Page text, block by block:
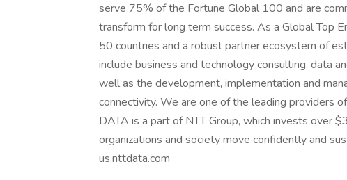
serve 75% of the Fortune Global 100 and are
transform for long term success. As a Global Top
50 countries and a robust partner ecosystem of
include business and technology consulting, data
well as the development, implementation and
connectivity. We are one of the leading providers
DATA is a part of NTT Group, which invests over
organizations and society move confidently and
us.nttdata.com